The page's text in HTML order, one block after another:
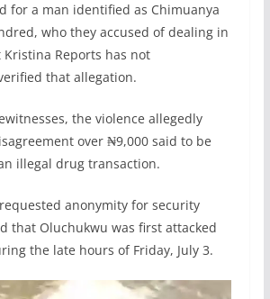
for a man identified as Chimuanya
who they accused of dealing in
Reports has not
that allegation.
the violence allegedly
over ₦9,000 said to be
illegal drug transaction.
anonymity for security
that Oluchukwu was first attacked
the late hours of Friday, July 3.